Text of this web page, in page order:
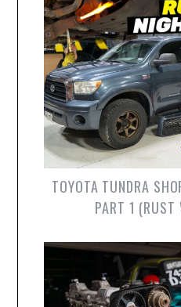
TOYOTA TUNDRA
PART 1 (RUST